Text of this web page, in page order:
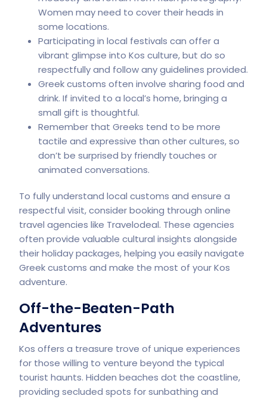
Women may need to cover their heads in
some locations.
Participating in local festivals can offer a
vibrant glimpse into Kos culture, but do so
respectfully and follow any guidelines provided.
Greek customs often involve sharing food and
drink. If invited to a local’s home, bringing a
small gift is thoughtful.
Remember that Greeks tend to be more
tactile and expressive than other cultures, so
don’t be surprised by friendly touches or
animated conversations.
To fully understand local customs and ensure a
respectful visit, consider booking through online
travel agencies like Travelodeal. These agencies
often provide valuable cultural insights alongside
their holiday packages, helping you easily navigate
Greek customs and make the most of your Kos
adventure.
Off-the-Beaten-Path
Adventures
Kos offers a treasure trove of unique experiences
for those willing to venture beyond the typical
tourist haunts. Hidden beaches dot the coastline,
providing secluded spots for sunbathing and